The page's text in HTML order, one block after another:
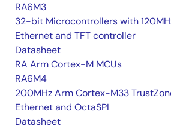
RA6M3
32-bit Microcontrollers with
Ethernet and TFT controller
Datasheet
RA Arm Cortex-M MCUs
RA6M4
200MHz Arm Cortex-M33
Ethernet and OctaSPI
Datasheet